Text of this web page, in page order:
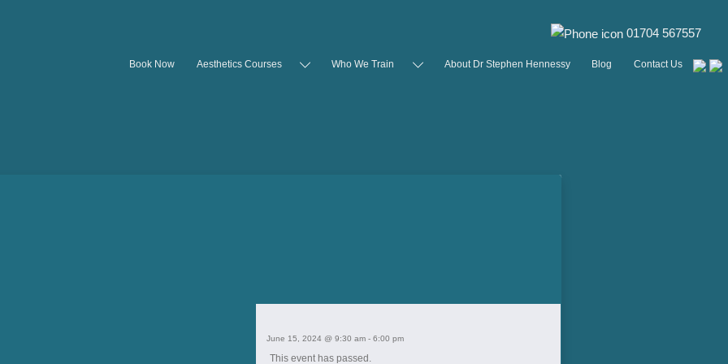
01704 567557
Book Now Aesthetics Courses Who We Train About Dr Stephen Hennessy Blog Contact Us
June 15, 2024 @ 9:30 am -6:00 pm
This event has passed.